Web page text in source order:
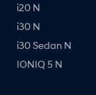
i20 N
i30 N
i30 Sedan N
IONIQ 5 N